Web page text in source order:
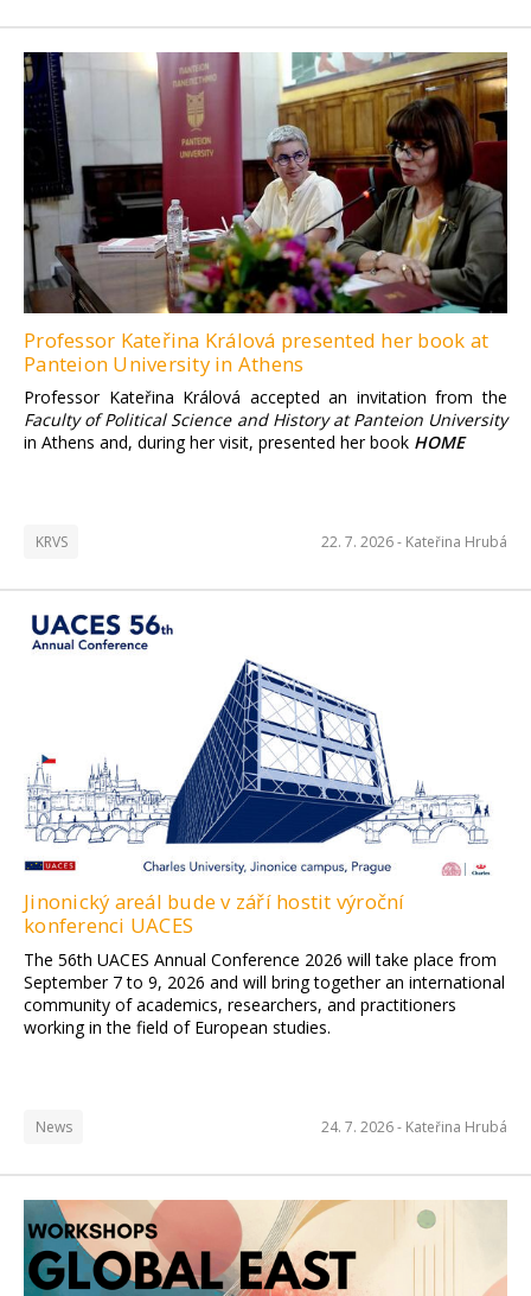
Institute of International
Professor Kateřina Králová presented her book at
Panteion University in Athens
Professor Kateřina Králová accepted an invitation from the
Faculty of Political Science and History at Panteion University
in Athens and, during her visit, presented her book HOME
KRVS 22. 7. 2026 - Kateřina Hrubá
Jinonický areál bude v září hostit výroční
konferenci UACES
The 56th UACES Annual Conference 2026 will take place from
September 7 to 9, 2026 and will bring together an international
community of academics, researchers, and practitioners
working in the field of European studies.
News 24. 7. 2026 - Kateřina Hrubá